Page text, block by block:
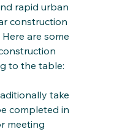
rapid urban
construction
are some
to the table:
take
completed in
meeting